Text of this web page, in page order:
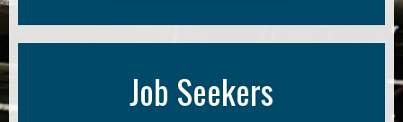
Job Seekers